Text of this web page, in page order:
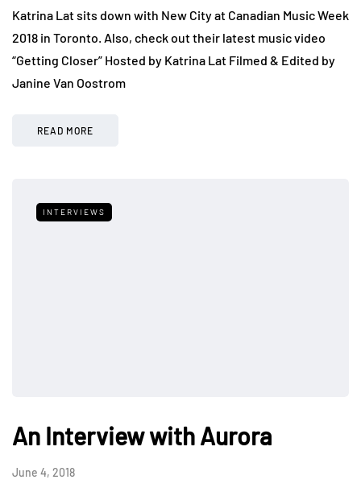
Katrina Lat sits down with New City at Canadian Music Week
2018 in Toronto. Also, check out their latest music video
“Getting Closer” Hosted by Katrina Lat Filmed & Edited by
Janine Van Oostrom
READ MORE
INTERVIEWS
An Interview with Aurora
June 4, 2018